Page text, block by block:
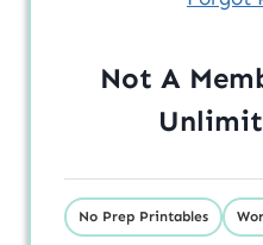
Not A
No Prep Printables